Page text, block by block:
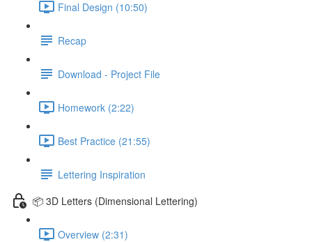
Final Design (10:50)
Recap
Download - Project File
Homework (2:22)
Best Practice (21:55)
Lettering Inspiration
📦 3D Letters (Dimensional Lettering)
Overview (2:31)